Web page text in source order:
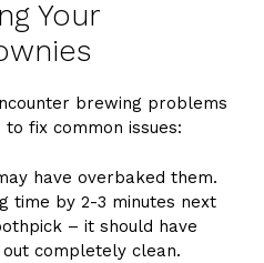
Your
brewing problems
to fix common issues:
have overbaked them.
time by 2-3 minutes next
– it should have
completely clean.